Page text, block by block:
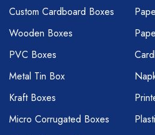
Custom Cardboard Boxes
Wooden Boxes
PVC Boxes
Metal Tin Box
Kraft Boxes
Micro Corrugated Boxes